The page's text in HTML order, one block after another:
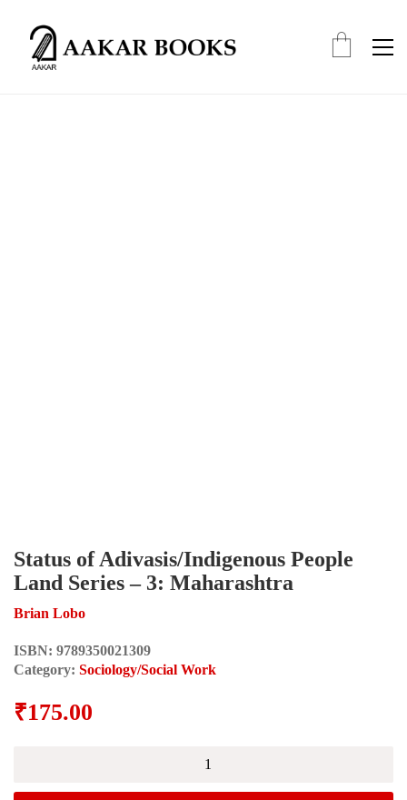
Status of Adivasis/Indigenous People
Land Series – 3: Maharashtra
Brian Lobo
ISBN: 9789350021309
Category: Sociology/Social Work
₹175.00